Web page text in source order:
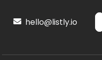
hello@listly.io